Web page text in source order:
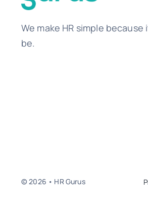
We make HR simple because
be.
© 2026 • HR Gurus